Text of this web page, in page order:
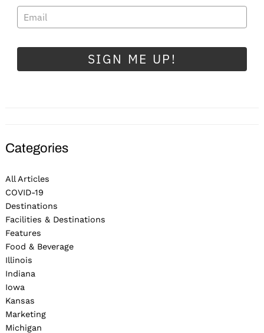
SIGN ME UP!
Categories
All Articles
COVID-19
Destinations
Facilities & Destinations
Features
Food & Beverage
Illinois
Indiana
Iowa
Kansas
Marketing
Michigan